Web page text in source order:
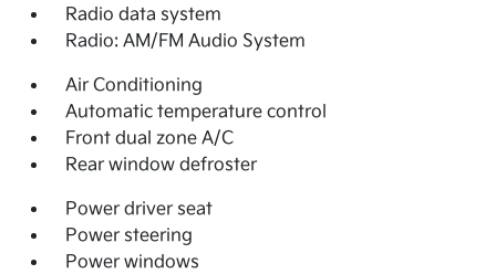
Radio data system
Radio: AM/FM Audio System
Air Conditioning
Automatic temperature control
Front dual zone A/C
Rear window defroster
Power driver seat
Power steering
Power windows